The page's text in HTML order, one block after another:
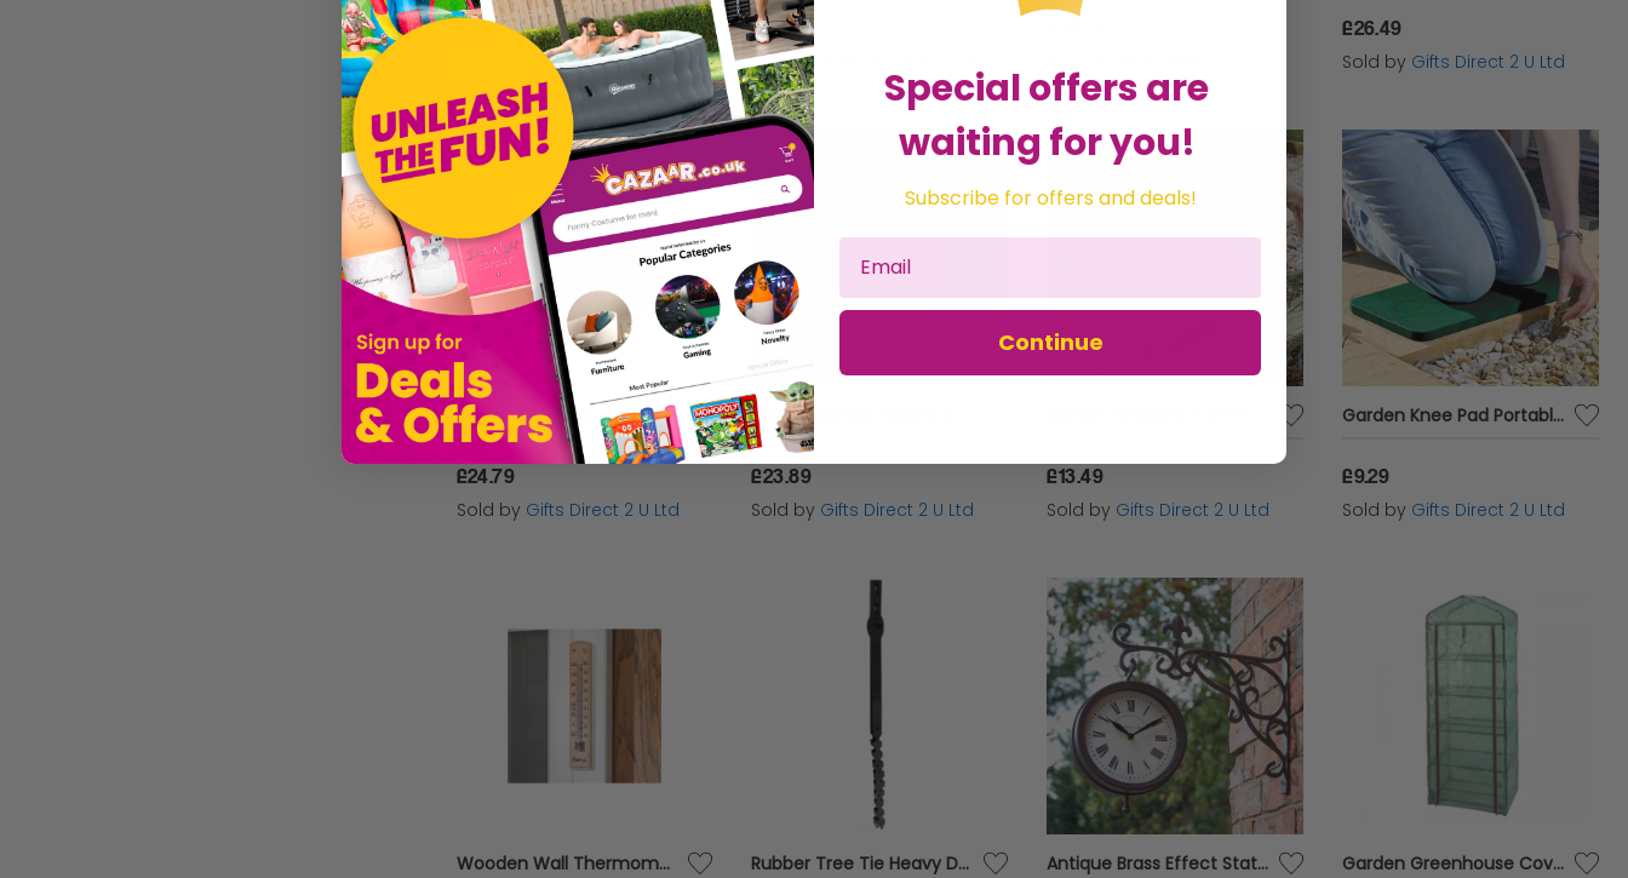
£22.69
Gifts Direct 2 U Ltd
£11.69
Sold by
£26.49
Sold by Gifts Direct 2 U Ltd
Roman Numeral Wall Clock Weather Resistant Indoor & Outdoor Garden Accessory
£24.79
Sold by Gifts Direct 2 U Ltd
£23.89
Sold by Gifts Direct 2 U Ltd
£13.49
Sold by Gifts Direct 2 U Ltd
Garden Knee Pad Portable Foam Pad Useful Comfi Lightweight Gardening Cushion
£9.29
Sold by Gifts Direct 2 U Ltd
Wooden Wall Thermometer in °C And °F For Indoors And Outdoors Large 20x3x1.5cm Rubber Tree Tie Heavy Duty Smart Garden Plant Support Flexible Black Strap 60cm Antique Brass Effect Station Clock & Thermometer Wall Mounted Garden Accessory Garden Greenhouse Cover 5 Tier Reinforced Zip Up Clip Back Access Growhouse
Special offers are
waiting for you!
Subscribe for offers and deals!
Continue